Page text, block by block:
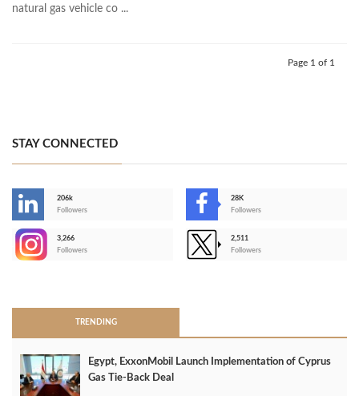
natural gas vehicle co ...
Page 1 of 1
STAY CONNECTED
206k
Followers
28K
Followers
3,266
Followers
2,511
Followers
TRENDING
Egypt, ExxonMobil Launch Implementation of Cyprus
Gas Tie-Back Deal